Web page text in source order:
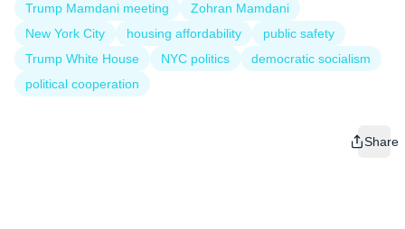
Trump Mamdani meeting
Zohran Mamdani
New York City
housing affordability
public safety
Trump White House
NYC politics
democratic socialism
political cooperation
Share